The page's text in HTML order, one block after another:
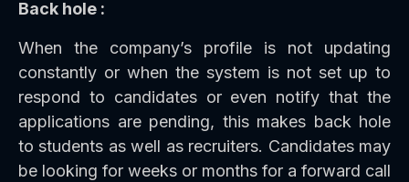
Back hole :
When the company’s profile is not updating
constantly or when the system is not set up to
respond to candidates or even notify that the
applications are pending, this makes back hole
to students as well as recruiters. Candidates may
be looking for weeks or months for a forward call